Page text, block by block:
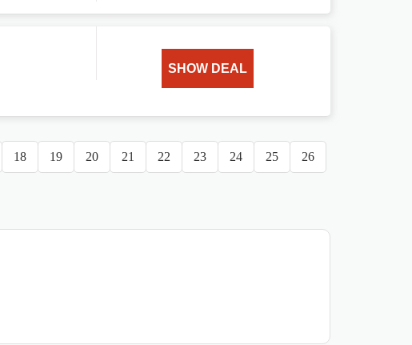
SHOW DEAL
18 19 20 21 22 23 24 25 26